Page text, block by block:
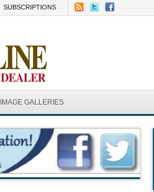
SUBSCRIPTIONS
IMAGE GALLERIES